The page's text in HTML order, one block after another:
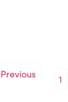
Previous 1